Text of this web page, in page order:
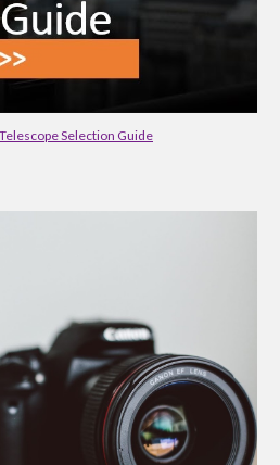
Selection Guide